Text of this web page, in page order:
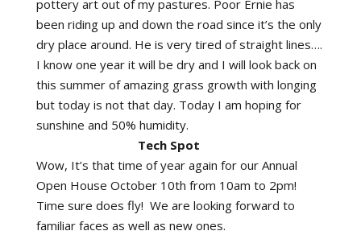
pottery art out of my pastures. Poor Ernie has
been riding up and down the road since it’s the only
dry place around. He is very tired of straight lines….
I know one year it will be dry and I will look back on
this summer of amazing grass growth with longing
but today is not that day. Today I am hoping for
sunshine and 50% humidity.
Tech Spot
Wow, It’s that time of year again for our Annual
Open House October 10th from 10am to 2pm!
Time sure does fly! We are looking forward to
familiar faces as well as new ones.